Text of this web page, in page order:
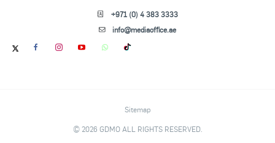
+971 (0) 4 383 3333
info@mediaoffice.ae
Sitemap
© 2026 GDMO ALL RIGHTS RESERVED.